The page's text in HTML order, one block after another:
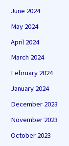
June 2024
May 2024
April 2024
March 2024
February 2024
January 2024
December 2023
November 2023
October 2023